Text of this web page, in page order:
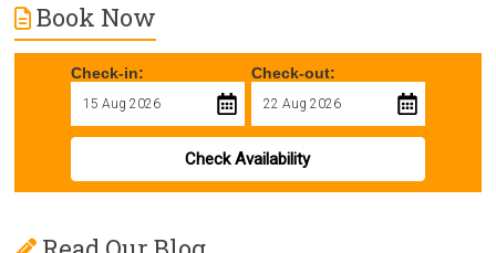
Book Now
Check-in: Check-out:
Check Availability